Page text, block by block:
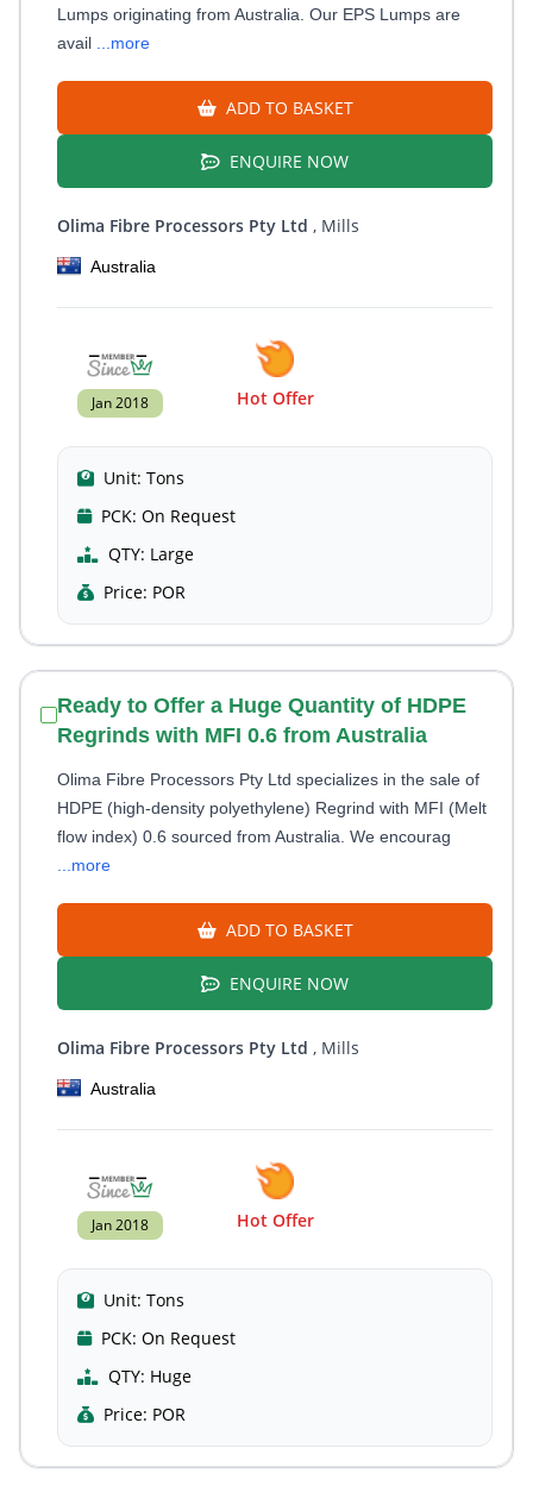
Lumps originating from Australia. Our EPS Lumps are
avail
...more
ADD TO BASKET
ENQUIRE NOW
Olima Fibre Processors Pty Ltd , Mills
Australia
Jan 2018 Hot Offer
Unit: Tons
PCK: On Request
QTY: Large
Price: POR
Ready to Offer a Huge Quantity of HDPE
Regrinds with MFI 0.6 from Australia
Olima Fibre Processors Pty Ltd specializes in the sale of
HDPE (high-density polyethylene) Regrind with MFI (Melt
flow index) 0.6 sourced from Australia. We encourag
...more
ADD TO BASKET
ENQUIRE NOW
Olima Fibre Processors Pty Ltd , Mills
Australia
Jan 2018 Hot Offer
Unit: Tons
PCK: On Request
QTY: Huge
Price: POR